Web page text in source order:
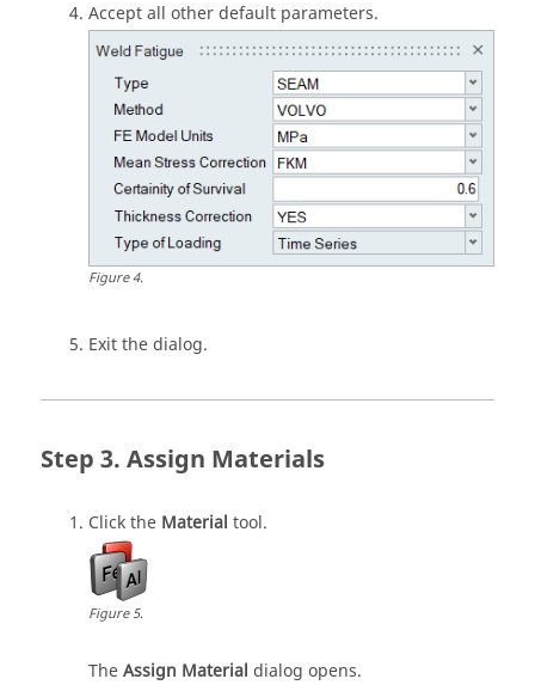
Accept all other default parameters.
Figure4.
Exit the dialog.
Assign Materials
Click the Material tool.
Figure5.
TheAssign Material dialog opens.